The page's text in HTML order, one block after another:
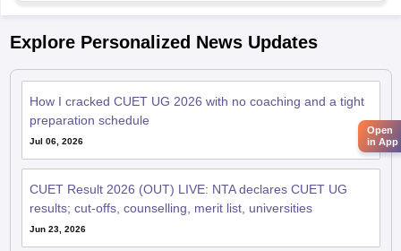
Explore Personalized News Updates
How I cracked CUET UG 2026 with no coaching and a tight
preparation schedule
Jul 06, 2026
CUET Result 2026 (OUT) LIVE: NTA declares CUET UG
results; cut-offs, counselling, merit list, universities
Jun 23, 2026
Open
in App